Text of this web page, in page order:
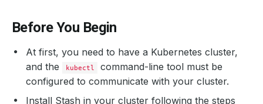
Before You Begin
At first, you need to have a Kubernetes cluster,
and the
kubectl
command-line tool must be
configured to communicate with your cluster.
Install Stash in your cluster following the steps